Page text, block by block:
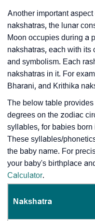
Another important
nakshatras, the lunar
Moon occupies during a
nakshatras, each with its
and symbolism. Each
nakshatras in it. For
Bharani, and Krithika
The below table provides
degrees on the zodiac
syllables, for babies
These syllables/
the baby name. For
your baby's birthplace
Calculator.
Nakshatra